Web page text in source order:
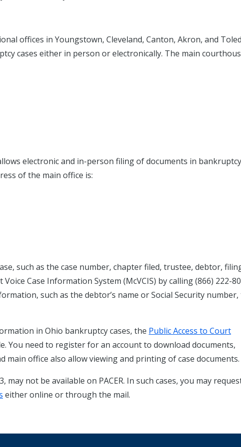
offices in Youngstown, Cleveland, Canton, Akron, and
cases either in person or electronically. The main
electronic and in-person filing of documents in bankruptcy
of the main office is:
such as the case number, chapter filed, trustee, debtor,
Case Information System (McVCIS) by calling (866) 222-
such as the debtor’s name or Social Security number,
in Ohio bankruptcy cases, the Public Access to Court
You need to register for an account to download documents,
main office also allow viewing and printing of case documents.
may not be available on PACER. In such cases, you may
either online or through the mail.